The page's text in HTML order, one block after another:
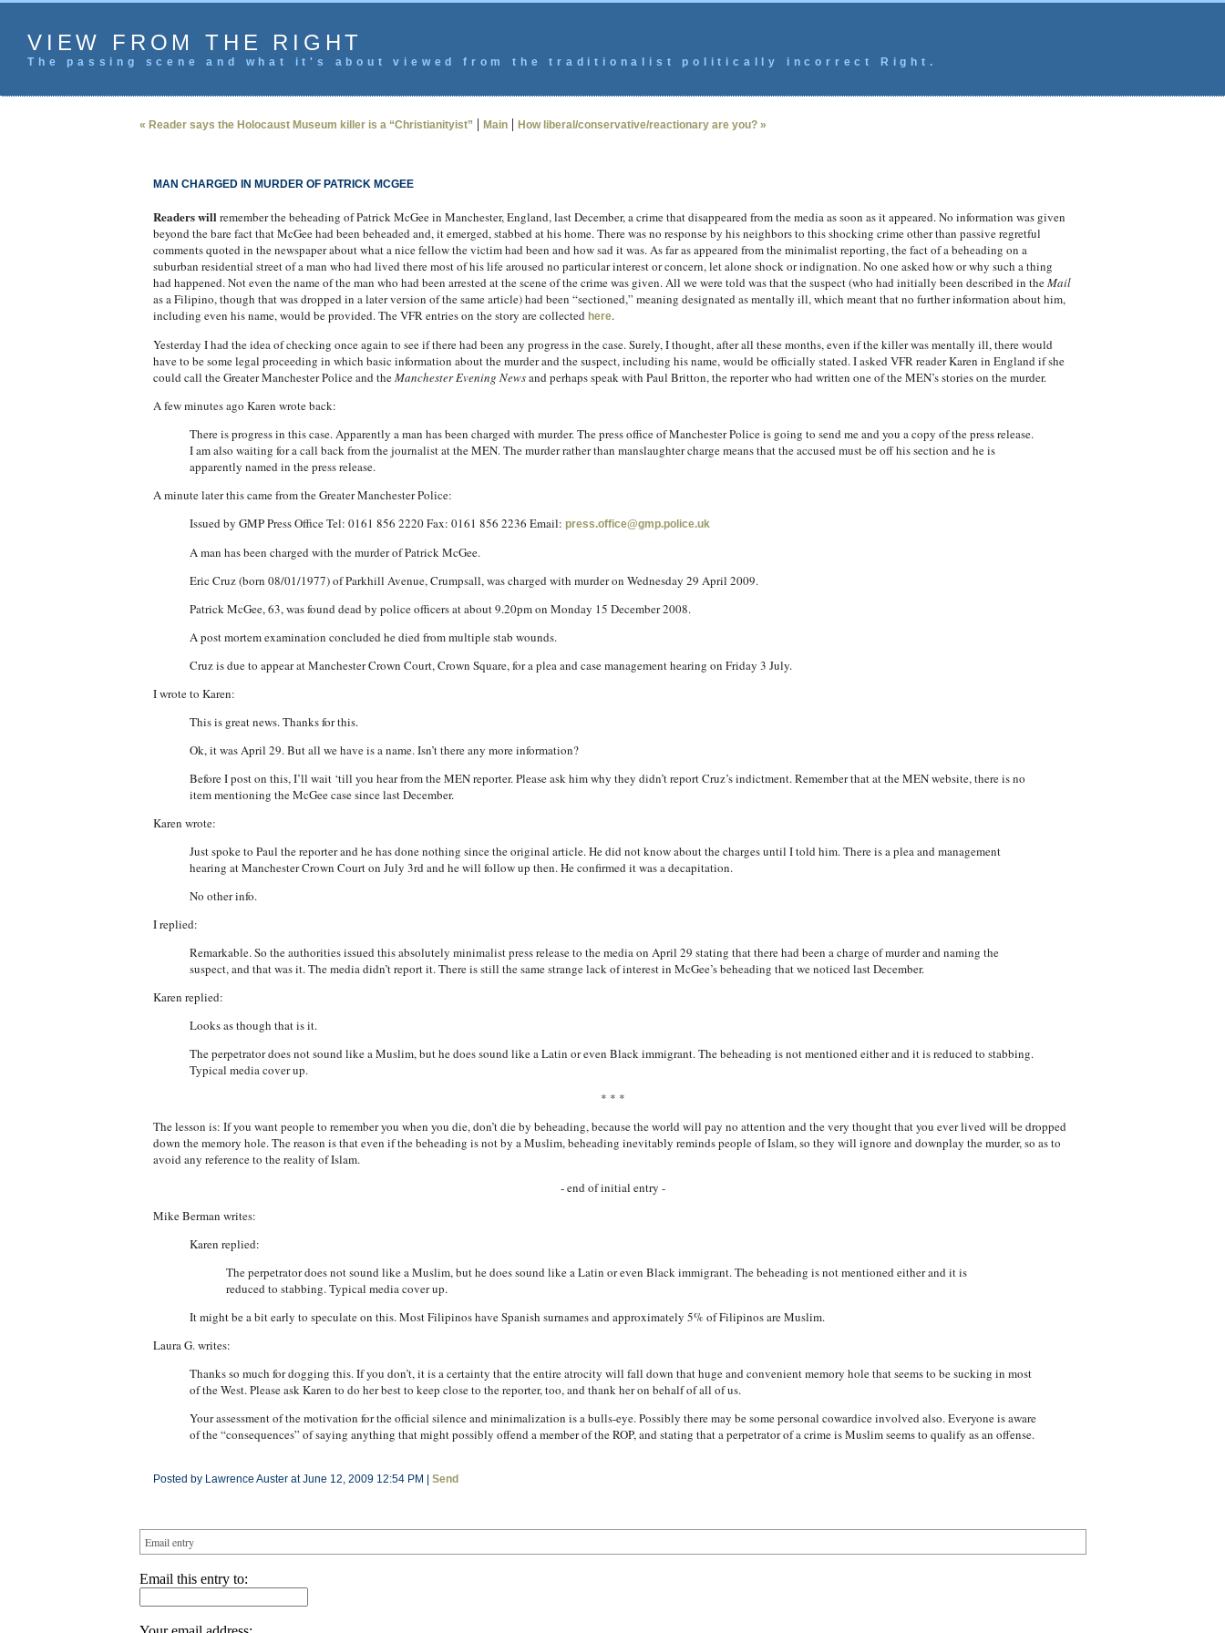
VIEW FROM THE RIGHT
The passing scene and what it's about viewed from the traditionalist politically incorrect Right.
« Reader says the Holocaust Museum killer is a “Christianityist” | Main| How liberal/conservative/reactionary are you? »
MAN CHARGED IN MURDER OF PATRICK MCGEE
Readers willremember the beheading of Patrick McGee in Manchester, England, last December, a crime that disappeared from the media as soon as it appeared. No information was given
beyond the bare fact that McGee had been beheaded and, it emerged, stabbed at his home. There was no response by his neighbors to this shocking crime other than passive regretful
comments quoted in the newspaper about what a nice fellow the victim had been and how sad it was. As far as appeared from the minimalist reporting, the fact of a beheading on a
suburban residential street of a man who had lived there most of his life aroused no particular interest or concern, let alone shock or indignation. No one asked how or why such a thing
had happened. Not even the name of the man who had been arrested at the scene of the crime was given. All we were told was that the suspect (who had initially been described in theMail
as a Filipino, though that was dropped in a later version of the same article) had been “sectioned,” meaning designated as mentally ill, which meant that no further information about him,
including even his name, would be provided.The VFR entries on the story are collected here.
Yesterday I had the idea of checking once again to see if there had been any progress in the case. Surely, I thought, after all these months, even if the killer was mentally ill, there would
have to be some legal proceeding in which basic information about the murder and the suspect, including his name, would be officially stated. I asked VFR reader Karen in England if she
could call the Greater Manchester Police and theManchester Evening Newsand perhaps speak with Paul Britton, the reporter who had written one of the MEN’s stories on the murder.
A few minutes ago Karen wrote back:
There is progress in this case. Apparently a man has been charged with murder. The press office of Manchester Police is going to send me and you a copy of the press release.
I am also waiting for a call back from the journalist at the MEN. The murder rather than manslaughter charge means that the accused must be off his section and he is
apparently named in the press release.
A minute later this came from the Greater Manchester Police:
Issued by GMP Press Office Tel: 0161 856 2220 Fax: 0161 856 2236 Email: press.office@gmp.police.uk
A man has been charged with the murder of Patrick McGee.
Eric Cruz (born 08/01/1977) of Parkhill Avenue, Crumpsall, was charged with murder on Wednesday 29 April 2009.
Patrick McGee, 63, was found dead by police officers at about 9.20pm on Monday 15 December 2008.
A post mortem examination concluded he died from multiple stab wounds.
Cruz is due to appear at Manchester Crown Court, Crown Square, for a plea and case management hearing on Friday 3 July.
I wrote to Karen:
This is great news. Thanks for this.
Ok, it was April 29. But all we have is a name. Isn’t there any more information?
Before I post on this, I’ll wait ‘till you hear from the MEN reporter. Please ask him why they didn’t report Cruz’s indictment. Remember that at the MEN website, there is no
item mentioning the McGee case since last December.
Karen wrote:
Just spoke to Paul the reporter and he has done nothing since the original article. He did not know about the charges until I told him. There is a plea and management
hearing at Manchester Crown Court on July 3rd and he will follow up then. He confirmed it was a decapitation.
No other info.
I replied:
Remarkable. So the authorities issued this absolutely minimalist press release to the media on April 29 stating that there had been a charge of murder and naming the
suspect, and that was it. The media didn’t report it. There is still the same strange lack of interest in McGee’s beheading that we noticed last December.
Karen replied:
Looks as though that is it.
The perpetrator does not sound like a Muslim, but he does sound like a Latin or even Black immigrant. The beheading is not mentioned either and it is reduced to stabbing.
Typical media cover up.
* * *
The lesson is: If you want people to remember you when you die, don’t die by beheading, because the world will pay no attention and the very thought that you ever lived will be dropped
down the memory hole. The reason is that even if the beheading is not by a Muslim, beheading inevitably reminds people of Islam, so they will ignore and downplay the murder, so as to
avoid any reference to the reality of Islam.
- end of initial entry -
Mike Berman writes:
Karen replied:
The perpetrator does not sound like a Muslim, but he does sound like a Latin or even Black immigrant. The beheading is not mentioned either and it is
reduced to stabbing. Typical media cover up.
It might be a bit early to speculate on this. Most Filipinos have Spanish surnames and approximately 5% of Filipinos are Muslim.
Laura G. writes:
Thanks so much for dogging this. If you don’t, it is a certainty that the entire atrocity will fall down that huge and convenient memory hole that seems to be sucking in most
of the West. Please ask Karen to do her best to keep close to the reporter, too, and thank her on behalf of all of us.
Your assessment of the motivation for the official silence and minimalization is a bulls-eye. Possibly there may be some personal cowardice involved also. Everyone is aware
of the “consequences” of saying anything that might possibly offend a member of the ROP, and stating that a perpetrator of a crime is Muslim seems to qualify as an offense.
Posted by Lawrence Auster at June 12, 2009 12:54 PM | Send
Email entry
Email this entry to: